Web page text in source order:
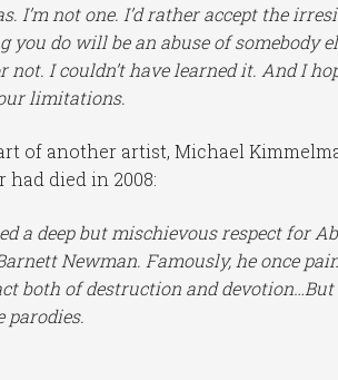
I’m not one. I’d rather accept the
do will be an abuse of somebody
I couldn’t have learned it. And I
limitations.
of another artist, Michael
had died in 2008:
a deep but mischievous respect for
Newman. Famously, he once
both of destruction and
parodies.